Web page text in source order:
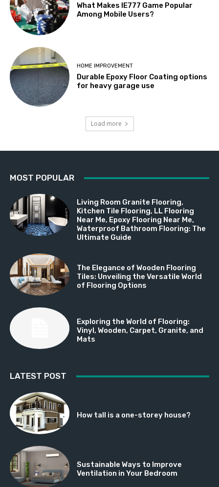
What Makes IE777 Game Popular
Among Mobile Users?
HOME IMPROVEMENT
Durable Epoxy Floor Coating options
for heavy garage use
Load more
MOST POPULAR
Living Room Granite Flooring,
Kitchen Tile Flooring, LL Flooring
Near Me, Epoxy Flooring Near Me,
Waterproof Bathroom Flooring: The
Ultimate Guide
The Elegance of Wooden Flooring
Tiles: Unveiling the Versatile World
of Flooring Options
Exploring the World of Flooring:
Vinyl, Wooden, Carpet, Granite, and
Mats
LATEST POST
How tall is a one-storey house?
Sustainable Ways to Improve
Ventilation in Your Bedroom